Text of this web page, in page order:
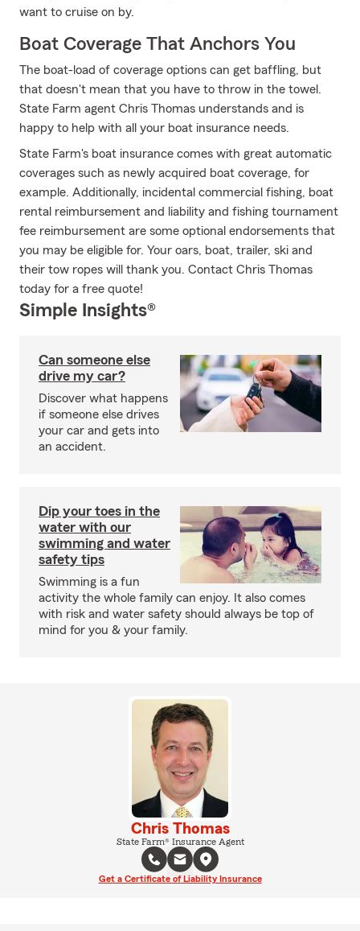
want to cruise on by.
Boat Coverage That Anchors You
The boat-load of coverage options can get baffling, but
that doesn't mean that you have to throw in the towel.
State Farm agent Chris Thomas understands and is
happy to help with all your boat insurance needs.
State Farm's boat insurance comes with great automatic
coverages such as newly acquired boat coverage, for
example. Additionally, incidental commercial fishing, boat
rental reimbursement and liability and fishing tournament
fee reimbursement are some optional endorsements that
you may be eligible for. Your oars, boat, trailer, ski and
their tow ropes will thank you. Contact Chris Thomas
today for a free quote!
Simple Insights®
Can someone else
drive my car?
Discover what happens
if someone else drives
your car and gets into
an accident.
Dip your toes in the
water with our
swimming and water
safety tips
Swimming is a fun
activity the whole family can enjoy. It also comes
with risk and water safety should always be top of
mind for you & your family.
Chris Thomas
State Farm® Insurance Agent
Get a Certificate of Liability Insurance